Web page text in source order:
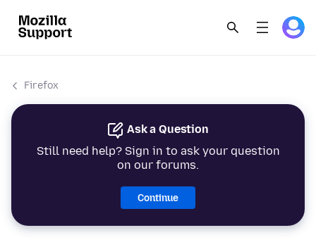
Firefox
Ask a Question
Still need help? Sign in to ask your question
on our forums.
Continue